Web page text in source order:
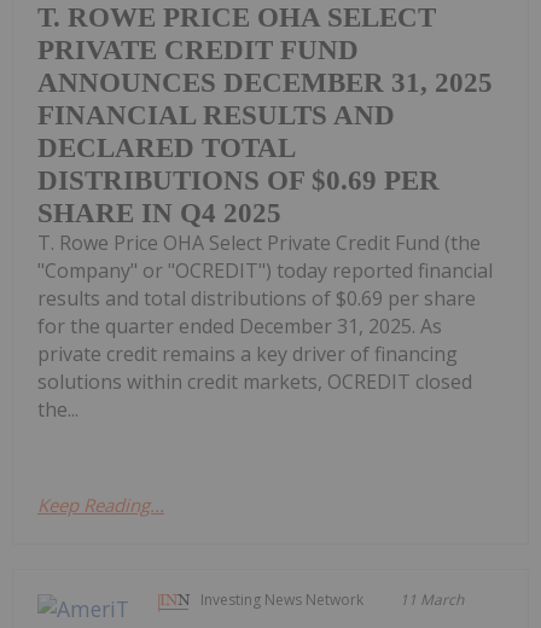
T. ROWE PRICE OHA SELECT
PRIVATE CREDIT FUND
ANNOUNCES DECEMBER 31, 2025
FINANCIAL RESULTS AND
DECLARED TOTAL
DISTRIBUTIONS OF $0.69 PER
SHARE IN Q4 2025
T. Rowe Price OHA Select Private Credit Fund (the
"Company" or "OCREDIT") today reported financial
results and total distributions of $0.69 per share
for the quarter ended December 31, 2025. As
private credit remains a key driver of financing
solutions within credit markets, OCREDIT closed
the...
Keep Reading...
Investing News Network 11 March